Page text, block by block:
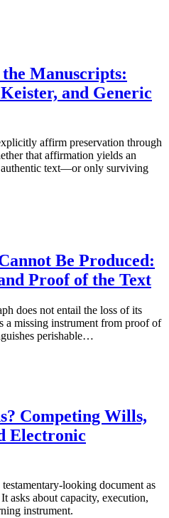
Manuscripts:
and Generic
affirm preservation through
that affirmation yields an
authentic text—or only surviving
Be Produced:
Proof of the Text
does not entail the loss of its
a missing instrument from proof of
perishable…
Competing Wills,
Electronic
looking document as
asks about capacity, execution,
instrument.